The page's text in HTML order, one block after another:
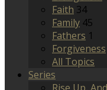
Faith 34
Family 45
Fathers 1
Forgiveness
All Topics
Series